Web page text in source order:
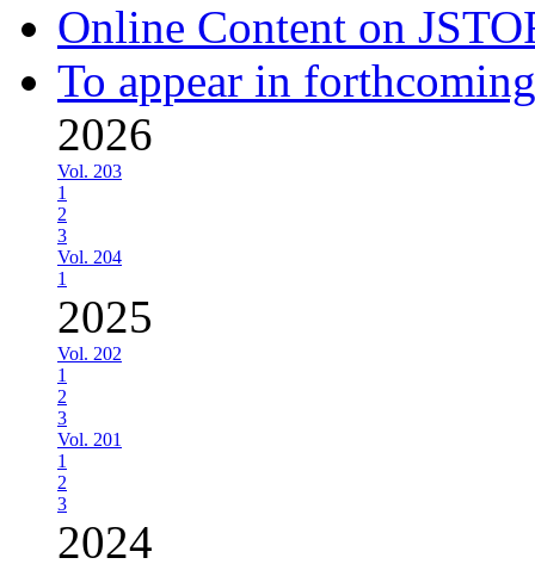
Online Content on
To appear in
2026
Vol. 203
1
2
3
Vol. 204
1
2025
Vol. 202
1
2
3
Vol. 201
1
2
3
2024